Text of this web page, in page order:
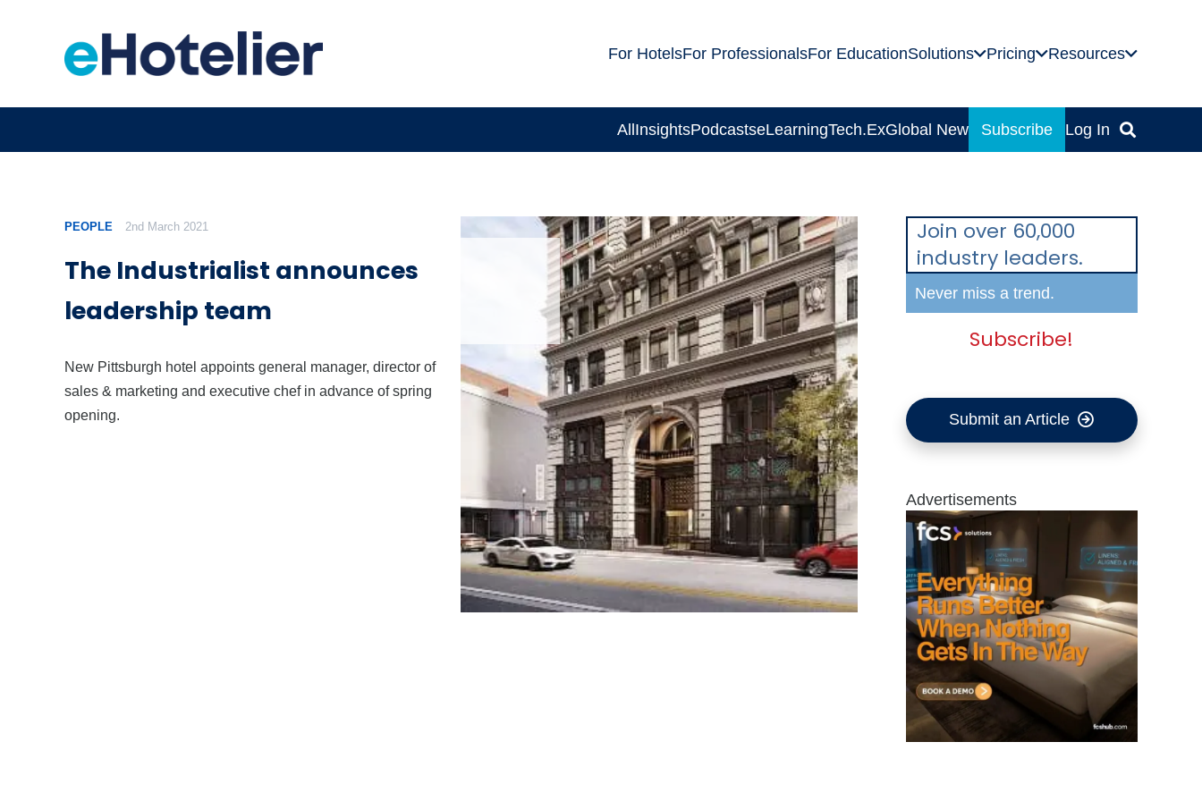
For HotelsFor ProfessionalsFor EducationSolutions Pricing Resources
AllInsightsPodcastseLearningTech.ExGlobal News Subscribe Log In
PEOPLE 2nd March 2021
The Industrialist announces
leadership team
New Pittsburgh hotel appoints general manager, director of
sales & marketing and executive chef in advance of spring
opening.
Join over 60,000
industry leaders.
Never miss a trend.
Subscribe!
Submit an Article
Advertisements